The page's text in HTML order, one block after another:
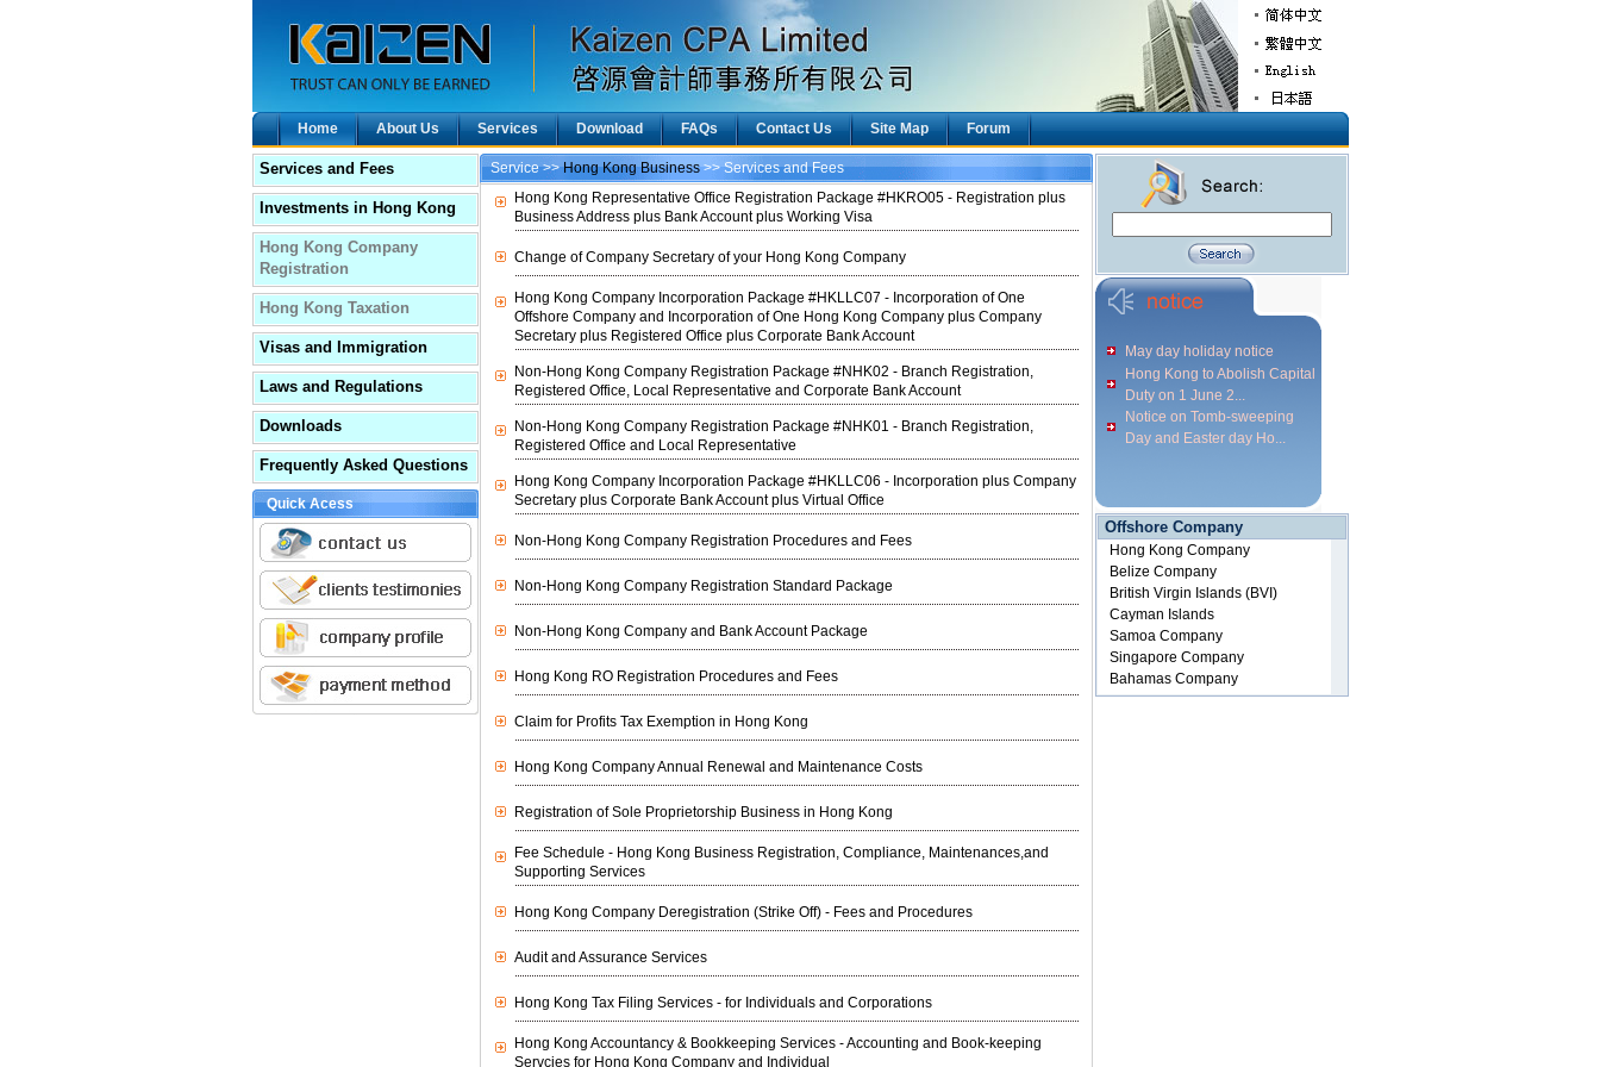
Home About Us Services Download FAQs Contact Us Site Map Forum
Services and Fees
Investments in Hong Kong
Hong Kong Company
Registration
Hong Kong Taxation
Visas and Immigration
Laws and Regulations
Downloads
Frequently Asked Questions
Quick Acess
May day holiday notice
Hong Kong to Abolish Capital
Duty on 1 June 2...
Notice on Tomb-sweeping
Day and Easter day Ho...
Offshore Company
Service >>Hong Kong Business>> Services and Fees
Hong Kong Representative Office Registration Package #HKRO05 - Registration plus
Business Address plus Bank Account plus Working Visa
Change of Company Secretary of your Hong Kong Company
Hong Kong Company Incorporation Package #HKLLC07 - Incorporation of One
Offshore Company and Incorporation of One Hong Kong Company plus Company
Secretary plus Registered Office plus Corporate Bank Account
Non-Hong Kong Company Registration Package #NHK02 - Branch Registration,
Registered Office, Local Representative and Corporate Bank Account
Non-Hong Kong Company Registration Package #NHK01 - Branch Registration,
Registered Office and Local Representative
Hong Kong Company Incorporation Package #HKLLC06 - Incorporation plus Company
Secretary plus Corporate Bank Account plus Virtual Office
Non-Hong Kong Company Registration Procedures and Fees
Non-Hong Kong Company Registration Standard Package
Non-Hong Kong Company and Bank Account Package
Hong Kong RO Registration Procedures and Fees
Claim for Profits Tax Exemption in Hong Kong
Hong Kong Company Annual Renewal and Maintenance Costs
Registration of Sole Proprietorship Business in Hong Kong
Fee Schedule - Hong Kong Business Registration, Compliance, Maintenances,and
Supporting Services
Hong Kong Company Deregistration (Strike Off) - Fees and Procedures
Audit and Assurance Services
Hong Kong Tax Filing Services - for Individuals and Corporations
Hong Kong Accountancy & Bookkeeping Services - Accounting and Book-keeping
Servcies for Hong Kong Company and Individual